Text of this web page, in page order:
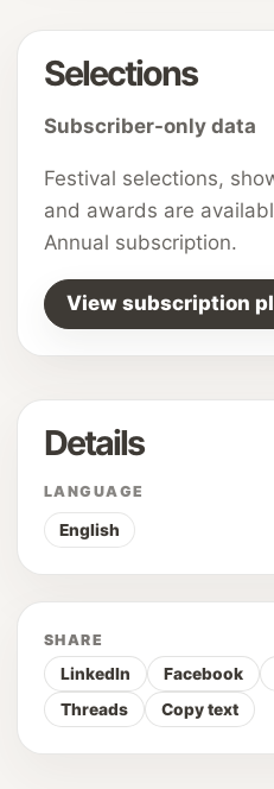
Selections
Subscriber-only data
Festival selections,
and awards are
Annual subscription.
View subscription
Details
LANGUAGE
English
SHARE
LinkedIn Facebook
Threads
Copy text